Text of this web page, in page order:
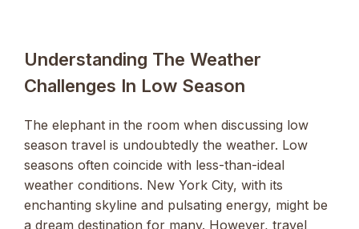
Understanding The Weather
Challenges In Low Season
The elephant in the room when discussing low
season travel is undoubtedly the weather. Low
seasons often coincide with less-than-ideal
weather conditions. New York City, with its
enchanting skyline and pulsating energy, might be
a dream destination for many. However, travel